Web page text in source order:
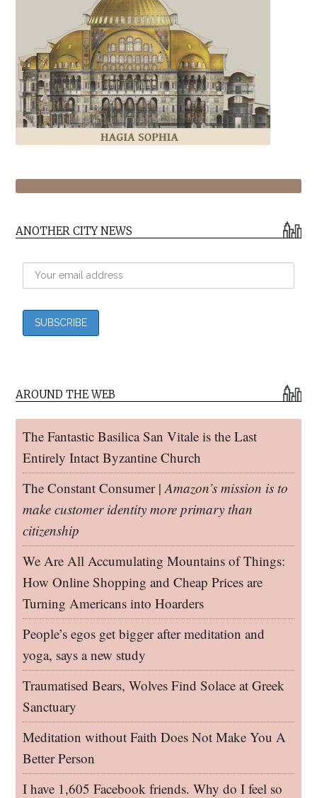
ANOTHER CITY NEWS
AROUND THE WEB
The Fantastic Basilica San Vitale is the Last
Entirely Intact Byzantine Church
The Constant Consumer |Amazon’s mission is to
make customer identity more primary than
citizenship
We Are All Accumulating Mountains of Things:
How Online Shopping and Cheap Prices are
Turning Americans into Hoarders
People’s egos get bigger after meditation and
yoga, says a new study
Traumatised Bears, Wolves Find Solace at Greek
Sanctuary
Meditation without Faith Does Not Make You A
Better Person
I have 1,605 Facebook friends. Why do I feel so